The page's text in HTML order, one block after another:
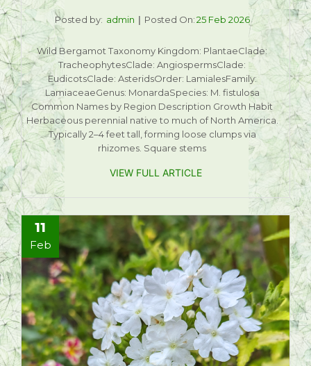
Posted by: admin Posted On:25 Feb 2026
Wild Bergamot Taxonomy Kingdom: PlantaeClade:
TracheophytesClade: AngiospermsClade:
EudicotsClade: AsteridsOrder: LamialesFamily:
LamiaceaeGenus: MonardaSpecies: M. fistulosa
Common Names by Region Description Growth Habit
Herbaceous perennial native to much of North America.
Typically 2–4 feet tall, forming loose clumps via
rhizomes. Square stems
VIEW FULL ARTICLE
11
Feb